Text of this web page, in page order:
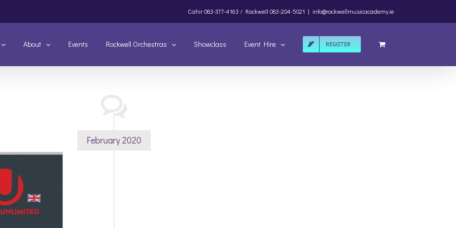
Cahir083-377-4163 / Rockwell 083-204-5021 | info@rockwellmusicacademy.ie
About Events Rockwell Orchestras Showclass Event Hire REGISTER
February 2020